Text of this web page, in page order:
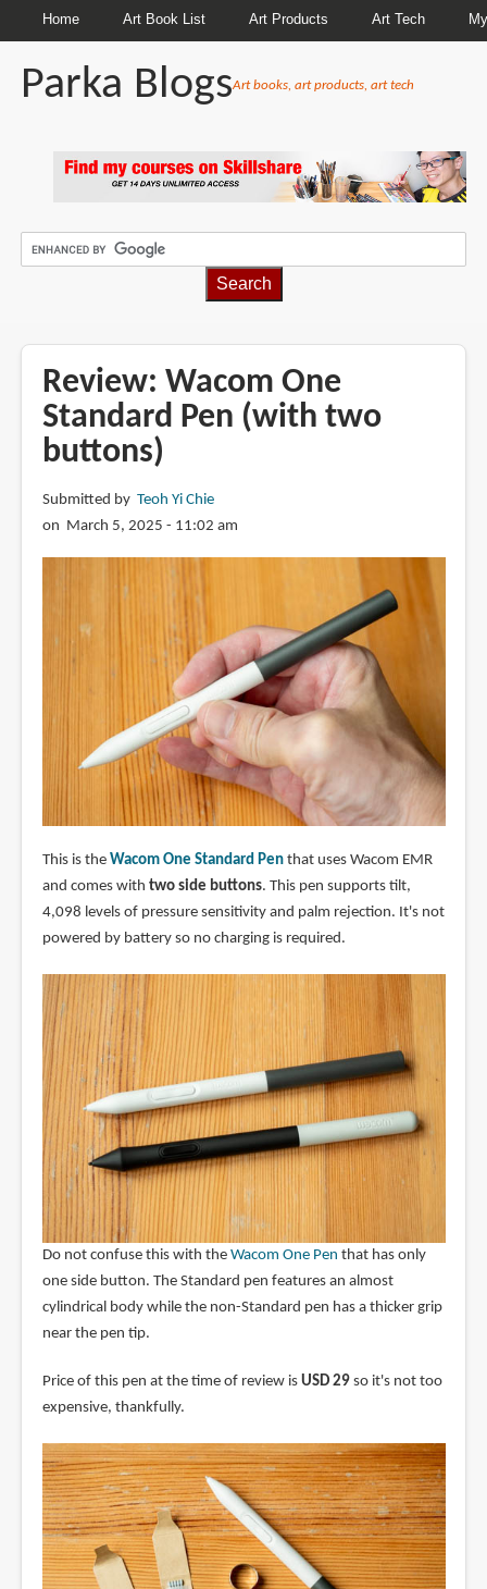
Home Art Book List Art Products Art Tech
Parka BlogsArt books, art products, art tech
Review: Wacom One
Standard Pen (with two
buttons)
Submitted by Teoh Yi Chie
on March 5, 2025 - 11:02 am
This is the Wacom One Standard Penthat uses Wacom EMR
and comes with two side buttons. This pen supports tilt,
4,098 levels of pressure sensitivity and palm rejection. It's not
powered by battery so no charging is required.
Do not confuse this with the Wacom One Pen that has only
one side button. The Standard pen features an almost
cylindrical body while the non-Standard pen has a thicker grip
near the pen tip.
Price of this pen at the time of review is USD 29so it's not too
expensive, thankfully.